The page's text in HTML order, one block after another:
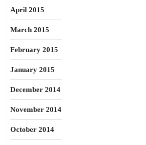
April 2015
March 2015
February 2015
January 2015
December 2014
November 2014
October 2014